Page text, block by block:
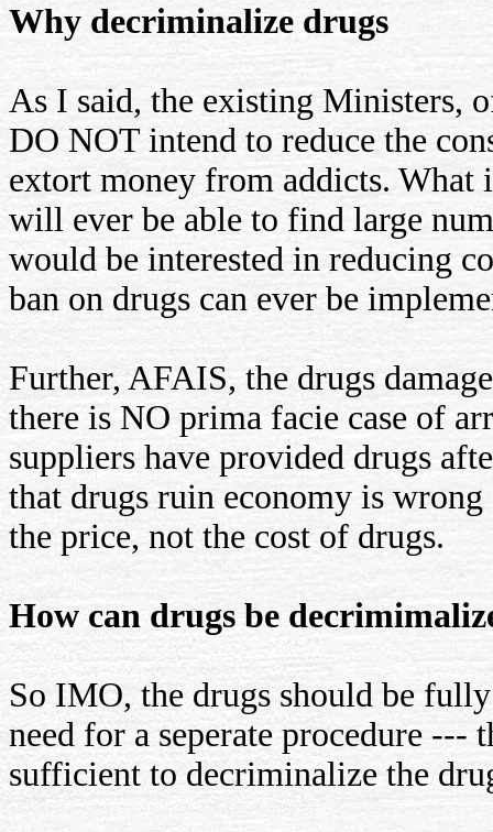
Why decriminalize drugs
As I said, the existing Ministers,
DO NOT intend to reduce the
extort money from addicts. What
will ever be able to find large
would be interested in reducing
ban on drugs can ever be
Further, AFAIS, the drugs
there is NO prima facie case of
suppliers have provided drugs
that drugs ruin economy is
the price, not the cost of drugs.
How can drugs be
So IMO, the drugs should be
need for a seperate procedure ---
sufficient to decriminalize the